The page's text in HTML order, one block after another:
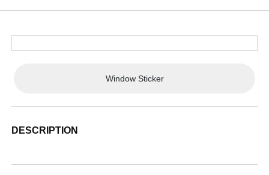
Window Sticker
DESCRIPTION